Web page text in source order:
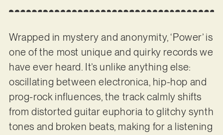
Wrapped in mystery and anonymity, ‘Power’ is
one of the most unique and quirky records we
have ever heard. It’s unlike anything else:
oscillating between electronica, hip-hop and
prog-rock influences, the track calmly shifts
from distorted guitar euphoria to glitchy synth
tones and broken beats, making for a listening